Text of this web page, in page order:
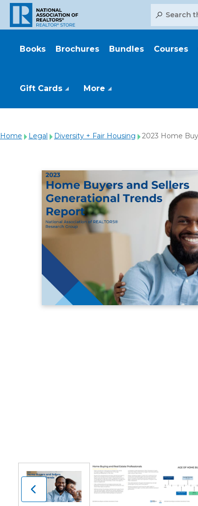
Books Brochures Bundles Courses
Gift Cards More
Home Legal Diversity + Fair Housing 2023 Home